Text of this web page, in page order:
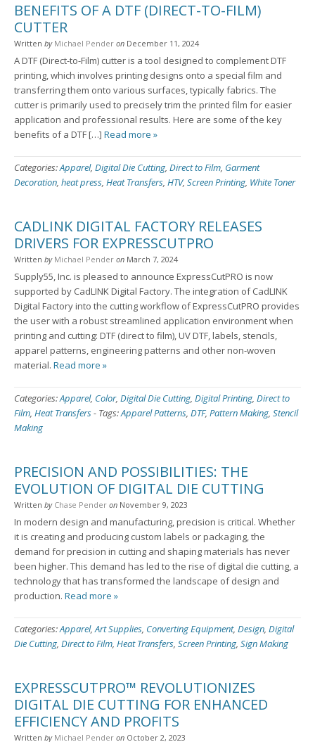
BENEFITS OF A DTF (DIRECT-TO-FILM)
CUTTER
Written by Michael Pender on December 11, 2024
A DTF (Direct-to-Film) cutter is a tool designed to complement DTF
printing, which involves printing designs onto a special film and
transferring them onto various surfaces, typically fabrics. The
cutter is primarily used to precisely trim the printed film for easier
application and professional results. Here are some of the key
benefits of a DTF […] Read more »
Categories:Apparel, Digital Die Cutting, Direct to Film, Garment
Decoration, heat press, Heat Transfers, HTV, Screen Printing, White Toner
CADLINK DIGITAL FACTORY RELEASES
DRIVERS FOR EXPRESSCUTPRO
Written by Michael Pender on March 7, 2024
Supply55, Inc. is pleased to announce ExpressCutPRO is now
supported by CadLINK Digital Factory. The integration of CadLINK
Digital Factory into the cutting workflow of ExpressCutPRO provides
the user with a robust streamlined application environment when
printing and cutting: DTF (direct to film), UV DTF, labels, stencils,
apparel patterns, engineering patterns and other non-woven
material. Read more »
Categories:Apparel, Color, Digital Die Cutting, Digital Printing, Direct to
Film, Heat Transfers- Tags:Apparel Patterns, DTF, Pattern Making, Stencil
Making
PRECISION AND POSSIBILITIES: THE
EVOLUTION OF DIGITAL DIE CUTTING
Written by Chase Pender on November 9, 2023
In modern design and manufacturing, precision is critical. Whether
it is creating and producing custom labels or packaging, the
demand for precision in cutting and shaping materials has never
been higher. This demand has led to the rise of digital die cutting, a
technology that has transformed the landscape of design and
production. Read more »
Categories:Apparel,Art Supplies, Converting Equipment, Design, Digital
Die Cutting, Direct to Film, Heat Transfers, Screen Printing, Sign Making
EXPRESSCUTPRO™ REVOLUTIONIZES
DIGITAL DIE CUTTING FOR ENHANCED
EFFICIENCY AND PROFITS
Written by Michael Pender on October 2, 2023